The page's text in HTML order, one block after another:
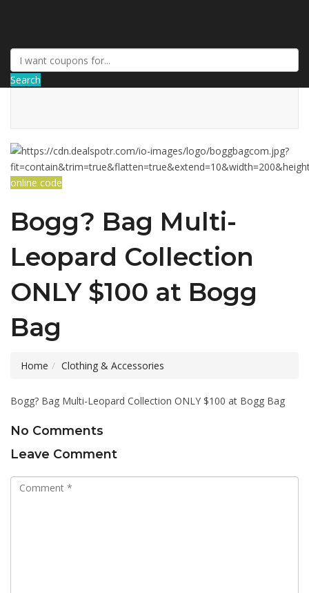
Search
online code
Bogg? Bag Multi-
Leopard Collection
ONLY $100 at Bogg
Bag
Home Clothing & Accessories
Bogg? Bag Multi-Leopard Collection ONLY $100 at Bogg Bag
No Comments
Leave Comment